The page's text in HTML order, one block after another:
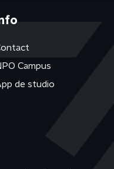
Campus
de studio